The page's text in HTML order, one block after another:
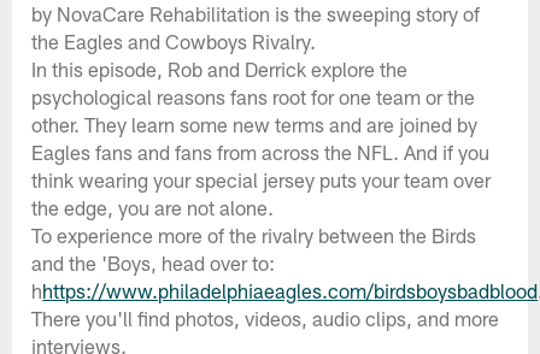
by NovaCare Rehabilitation is the sweeping story of
the Eagles and Cowboys Rivalry.
In this episode, Rob and Derrick explore the
psychological reasons fans root for one team or the
other. They learn some new terms and are joined by
Eagles fans and fans from across the NFL. And if you
think wearing your special jersey puts your team over
the edge, you are not alone.
To experience more of the rivalry between the Birds
and the 'Boys, head over to:
hhttps://www.philadelphiaeagles.com/birdsboysbadblood
There you'll find photos, videos, audio clips, and more
interviews.